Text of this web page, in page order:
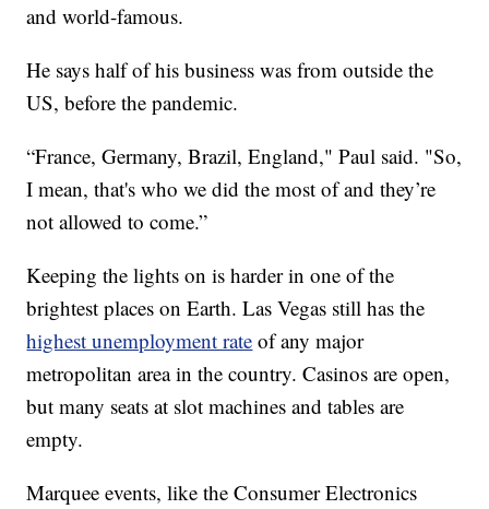
and world-famous.
He says half of his business was from outside the
US, before the pandemic.
“France, Germany, Brazil, England," Paul said. "So,
I mean, that's who we did the most of and they’re
not allowed to come.”
Keeping the lights on is harder in one of the
brightest places on Earth. Las Vegas still has the
highest unemployment rate of any major
metropolitan area in the country. Casinos are open,
but many seats at slot machines and tables are
empty.
Marquee events, like the Consumer Electronics